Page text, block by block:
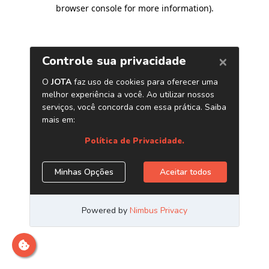
browser console for more information).